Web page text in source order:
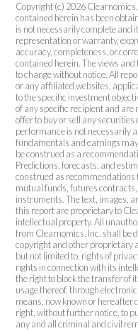
Copyright (c) 2026
contained herein has been
is not necessarily complete and
representation or warranty,
accuracy, completeness, or
contained herein. The views
to change without notice. All
or any affiliated websites,
to the specific investment
of any specific recipient and are
offer to buy or sell any
performance is not necessarily
fundamentals and earnings
be construed as a
Predictions, forecasts, and
construed as recommendations
mutual funds, futures
instruments. The text, images,
this report are proprietary to
intellectual property. All
from Clearnomics, Inc. shall be
copyright and other proprietary
but not limited to, rights of
rights in connection with its
the right to block the transfer of
usage thereof, through
means, now known or hereafter
right, without further notice, to
any and all criminal and civil